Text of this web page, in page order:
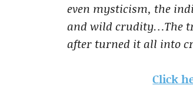
even mysticism, the
and wild crudity…The
after turned it all into
Click